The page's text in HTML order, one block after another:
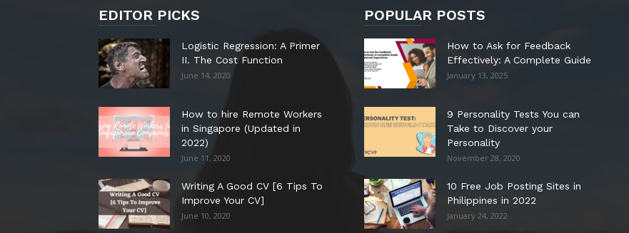
EDITOR PICKS
Logistic Regression: A Primer
II. The Cost Function
June 14, 2020
How to hire Remote Workers
in Singapore (Updated in
2022)
June 11, 2020
Writing A Good CV [6 Tips To
Improve Your CV]
June 10, 2020
POPULAR POSTS
How to Ask for Feedback
Effectively: A Complete Guide
January 13, 2025
9 Personality Tests You can
Take to Discover your
Personality
November 28, 2020
10 Free Job Posting Sites in
Philippines in 2022
January 24, 2022